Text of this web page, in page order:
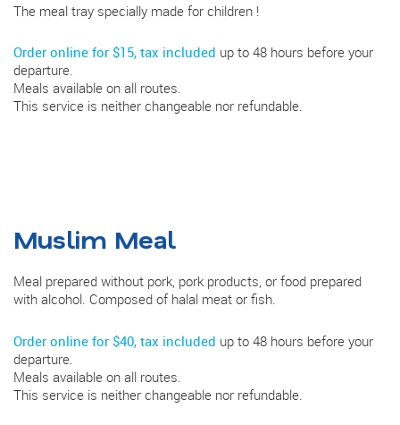
The meal tray specially made for children !
Order online for $15, tax included up to 48 hours before your
departure.
Meals available on all routes.
This service is neither changeable nor refundable.
Muslim Meal
Meal prepared without pork, pork products, or food prepared
with alcohol. Composed of halal meat or fish.
Order online for $40, tax included up to 48 hours before your
departure.
Meals available on all routes.
This service is neither changeable nor refundable.